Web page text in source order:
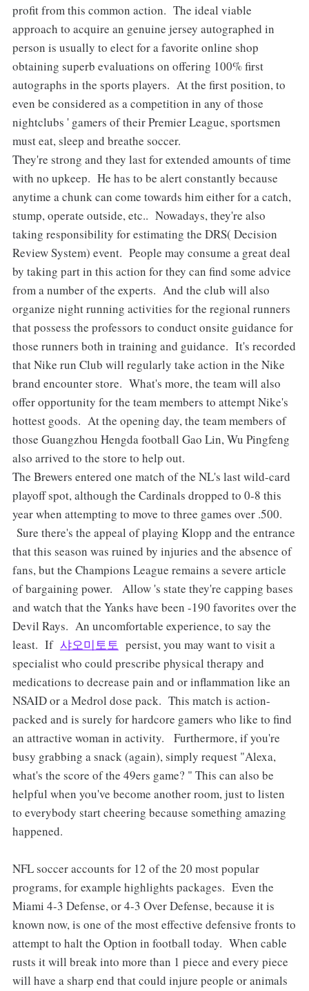
profit from this common action. The ideal viable
approach to acquire an genuine jersey autographed in
person is usually to elect for a favorite online shop
obtaining superb evaluations on offering 100% first
autographs in the sports players. At the first position, to
even be considered as a competition in any of those
nightclubs ' gamers of their Premier League, sportsmen
must eat, sleep and breathe soccer.
They're strong and they last for extended amounts of time
with no upkeep. He has to be alert constantly because
anytime a chunk can come towards him either for a catch,
stump, operate outside, etc.. Nowadays, they're also
taking responsibility for estimating the DRS( Decision
Review System) event. People may consume a great deal
by taking part in this action for they can find some advice
from a number of the experts. And the club will also
organize night running activities for the regional runners
that possess the professors to conduct onsite guidance for
those runners both in training and guidance. It's recorded
that Nike run Club will regularly take action in the Nike
brand encounter store. What's more, the team will also
offer opportunity for the team members to attempt Nike's
hottest goods. At the opening day, the team members of
those Guangzhou Hengda football Gao Lin, Wu Pingfeng
also arrived to the store to help out.
The Brewers entered one match of the NL's last wild-card
playoff spot, although the Cardinals dropped to 0-8 this
year when attempting to move to three games over .500.
Sure there's the appeal of playing Klopp and the entrance
that this season was ruined by injuries and the absence of
fans, but the Champions League remains a severe article
of bargaining power. Allow 's state they're capping bases
and watch that the Yanks have been -190 favorites over the
Devil Rays. An uncomfortable experience, to say the
least. If 샤오미토토 persist, you may want to visit a
specialist who could prescribe physical therapy and
medications to decrease pain and or inflammation like an
NSAID or a Medrol dose pack. This match is action-
packed and is surely for hardcore gamers who like to find
an attractive woman in activity. Furthermore, if you're
busy grabbing a snack (again), simply request "Alexa,
what's the score of the 49ers game? " This can also be
helpful when you've become another room, just to listen
to everybody start cheering because something amazing
happened.
NFL soccer accounts for 12 of the 20 most popular
programs, for example highlights packages. Even the
Miami 4-3 Defense, or 4-3 Over Defense, because it is
known now, is one of the most effective defensive fronts to
attempt to halt the Option in football today. When cable
rusts it will break into more than 1 piece and every piece
will have a sharp end that could injure people or animals